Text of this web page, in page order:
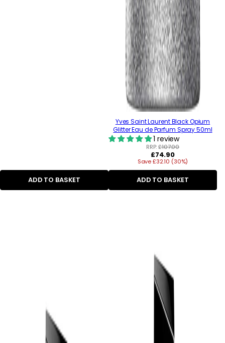
ADD TO BASKET
Yves Saint Laurent Black Opium
Glitter Eau de Parfum Spray 50ml
1 review
RRP:£107.00
Regular
price
£74.90
Save £32.10 (30%)
ADD TO BASKET